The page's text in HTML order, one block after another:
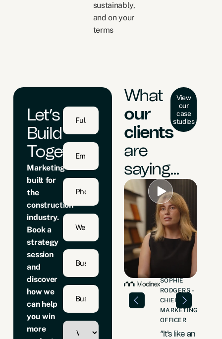
sustainably,
and on your
terms
Let’s
Build
Together
Marketing
built for
the
construction
industry.
Book a
strategy
session
and
discover
how we
can help
you win
more
What
our
clients
are
saying...
View
our
case
studies
FARRER -
SALES &
BUSINESS
DEVELOPMENT
DIRECTOR
SOPHIE
RODGERS -
CHIEF
MARKETING
OFFICER
“It's like an